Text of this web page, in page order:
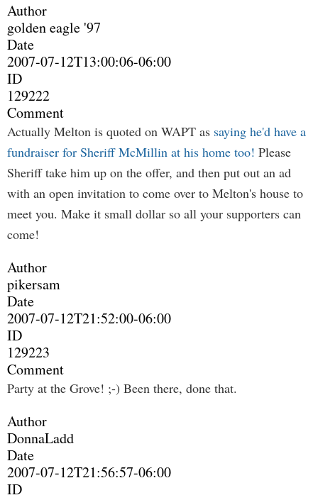
Author
golden eagle '97
Date
2007-07-12T13:00:06-06:00
ID
129222
Comment
Actually Melton is quoted on WAPT as saying he'd have a
fundraiser for Sheriff McMillin at his home too! Please
Sheriff take him up on the offer, and then put out an ad
with an open invitation to come over to Melton's house to
meet you. Make it small dollar so all your supporters can
come!
Author
pikersam
Date
2007-07-12T21:52:00-06:00
ID
129223
Comment
Party at the Grove! ;-) Been there, done that.
Author
DonnaLadd
Date
2007-07-12T21:56:57-06:00
ID